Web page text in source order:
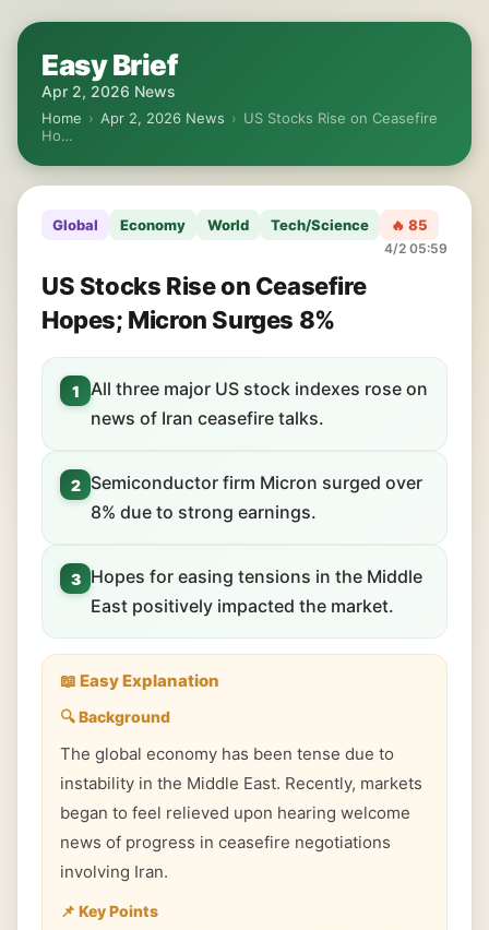
Easy Brief
Apr 2, 2026 News
Home › Apr 2, 2026 News › US Stocks Rise on Ceasefire
Ho…
Global Economy World Tech/Science 🔥 85
4/2 05:59
US Stocks Rise on Ceasefire
Hopes; Micron Surges 8%
1
All three major US stock indexes rose on
news of Iran ceasefire talks.
2
Semiconductor firm Micron surged over
8% due to strong earnings.
3
Hopes for easing tensions in the Middle
East positively impacted the market.
📖 Easy Explanation
🔍 Background
The global economy has been tense due to
instability in the Middle East. Recently, markets
began to feel relieved upon hearing welcome
news of progress in ceasefire negotiations
involving Iran.
📌 Key Points